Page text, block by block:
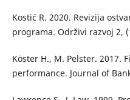
Kostić R. 2020. Revizija
programa. Održivi razvoj 2,
Köster H., M. Pelster. 2017.
performance. Journal of